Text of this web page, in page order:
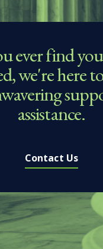
ever find
we're here
assistance.
Contact Us